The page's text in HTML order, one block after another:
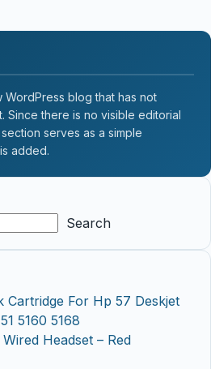
WordPress blog that has not
Since there is no visible editorial
serves as a simple
added.
Search
Cartridge For Hp 57 Deskjet
5160 5168
Headset – Red